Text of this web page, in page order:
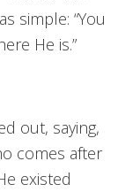
simple: “You
He is.”
out, saying,
comes after
existed